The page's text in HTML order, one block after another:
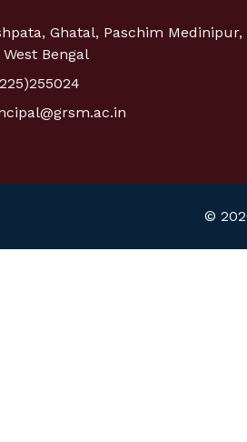
Ghatal, Paschim Medinipur,
West Bengal
©